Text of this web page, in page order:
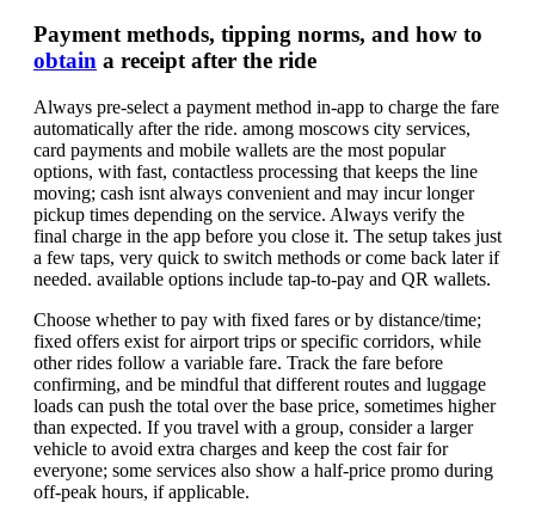
Payment methods, tipping norms, and how to
obtain a receipt after the ride
Always pre-select a payment method in-app to charge the fare
automatically after the ride. among moscows city services,
card payments and mobile wallets are the most popular
options, with fast, contactless processing that keeps the line
moving; cash isnt always convenient and may incur longer
pickup times depending on the service. Always verify the
final charge in the app before you close it. The setup takes just
a few taps, very quick to switch methods or come back later if
needed. available options include tap-to-pay and QR wallets.
Choose whether to pay with fixed fares or by distance/time;
fixed offers exist for airport trips or specific corridors, while
other rides follow a variable fare. Track the fare before
confirming, and be mindful that different routes and luggage
loads can push the total over the base price, sometimes higher
than expected. If you travel with a group, consider a larger
vehicle to avoid extra charges and keep the cost fair for
everyone; some services also show a half-price promo during
off-peak hours, if applicable.